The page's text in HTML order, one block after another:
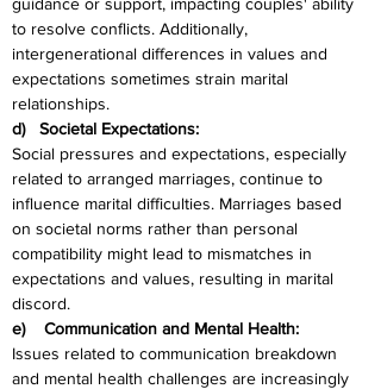
to resolve conflicts. Additionally,
intergenerational differences in values and
expectations sometimes strain marital
relationships.
d)   Societal Expectations:
Social pressures and expectations, especially
related to arranged marriages, continue to
influence marital difficulties. Marriages based
on societal norms rather than personal
compatibility might lead to mismatches in
expectations and values, resulting in marital
discord.
e)    Communication and Mental Health:
Issues related to communication breakdown
and mental health challenges are increasingly